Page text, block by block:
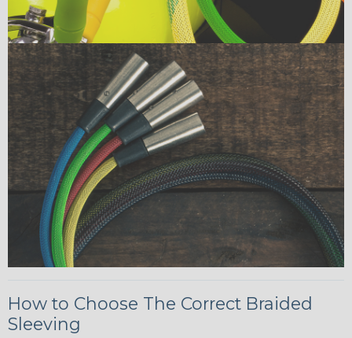
How to Choose The Correct Braided
Sleeving